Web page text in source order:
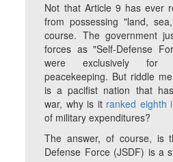
Not that Article 9 has ever
from possessing "land,
course. The government
forces as "Self-Defense
were exclusively for
peacekeeping. But riddle
is a pacifist nation that
war, why is it ranked eighth
of military expenditures?
The answer, of course, is
Defense Force (JSDF) is a